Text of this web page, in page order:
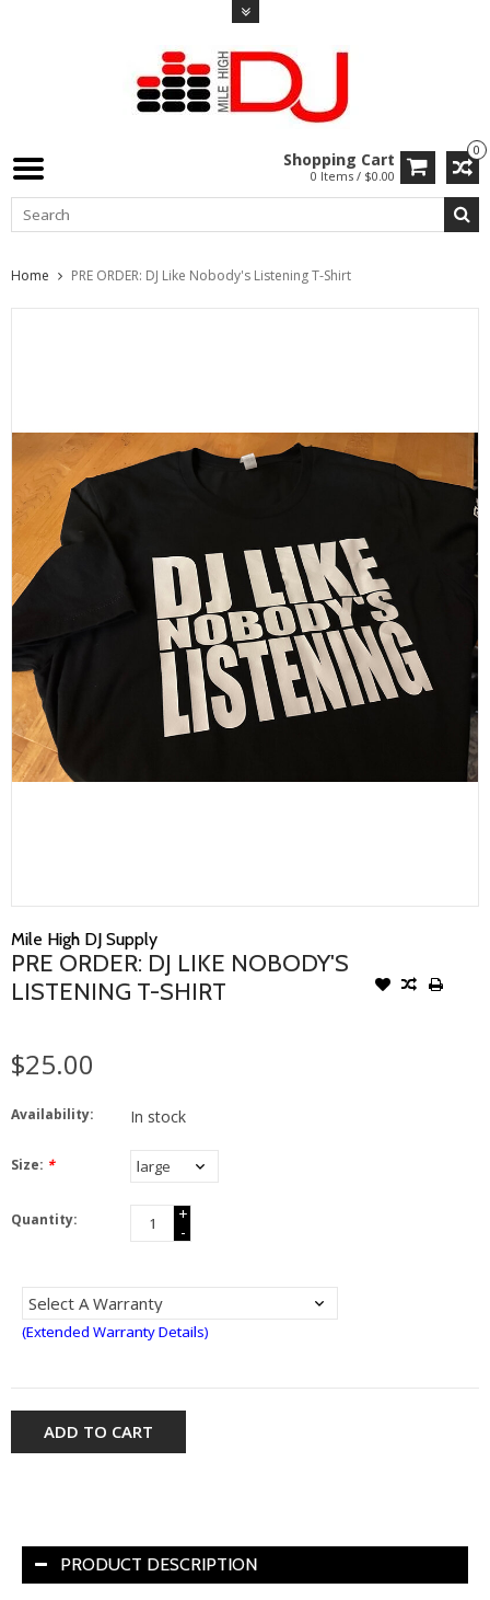
0
Shopping Cart
0 Items / $0.00
Home PRE ORDER: DJ Like Nobody's Listening T-Shirt
Mile High DJ Supply
PRE ORDER: DJ LIKE NOBODY'S
LISTENING T-SHIRT
$25.00
Availability: In stock
Size: *
Quantity:
+
-
(Extended Warranty Details)
ADD TO CART
PRODUCT DESCRIPTION